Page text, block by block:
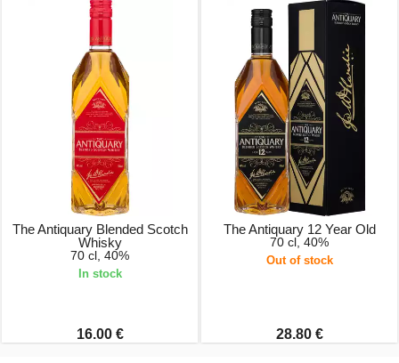
The Antiquary Blended Scotch
Whisky
70 cl, 40%
In stock
16.00 €
The Antiquary 12 Year Old
70 cl, 40%
Out of stock
28.80 €